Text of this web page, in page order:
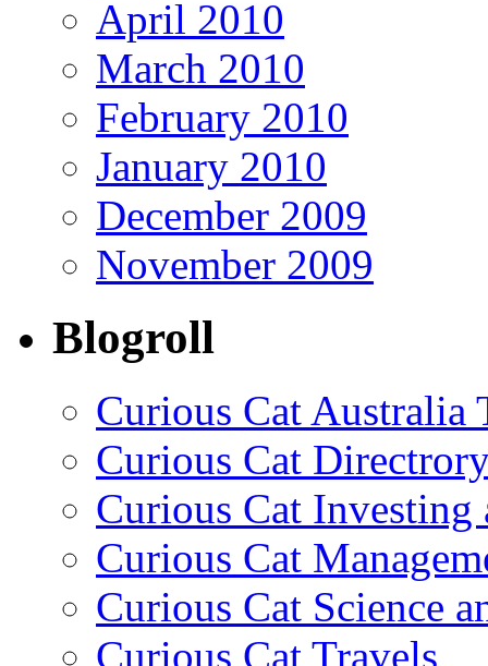
April 2010
March 2010
February 2010
January 2010
December 2009
November 2009
Blogroll
Curious Cat Australia
Curious Cat
Curious Cat
Curious Cat
Curious Cat Science
Curious Cat Travels